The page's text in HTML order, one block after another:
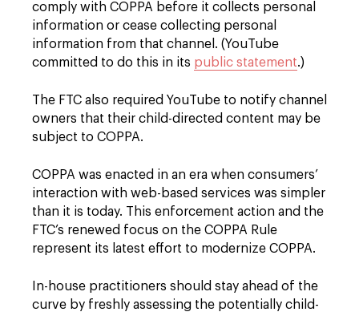
comply with COPPA before it collects personal
information or cease collecting personal
information from that channel. (YouTube
committed to do this in its public statement.)
The FTC also required YouTube to notify channel
owners that their child-directed content may be
subject to COPPA.
COPPA was enacted in an era when consumers’
interaction with web-based services was simpler
than it is today. This enforcement action and the
FTC’s renewed focus on the COPPA Rule
represent its latest effort to modernize COPPA.
In-house practitioners should stay ahead of the
curve by freshly assessing the potentially child-